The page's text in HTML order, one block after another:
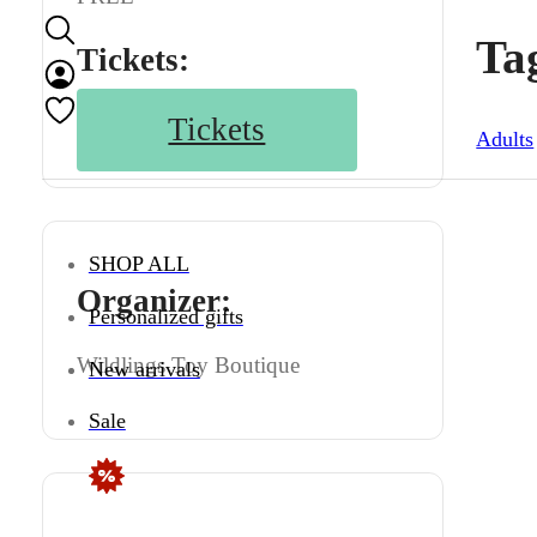
SHOP ALL
Personalized gifts
New arrivals
Sale
Tickets:
Tickets
Organizer:
Wildlings Toy Boutique
Adults